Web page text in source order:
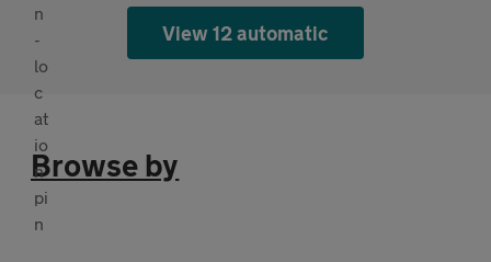
View 12 automatic
Browse by